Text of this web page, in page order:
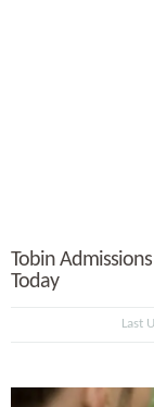
Tobin
Today
Last